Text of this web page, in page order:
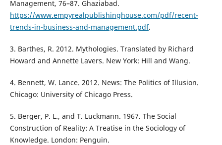
Management, 76–87. Ghaziabad.
https://www.empyrealpublishinghouse.com/pdf/recent-
trends-in-business-and-management.pdf.
3. Barthes, R. 2012. Mythologies. Translated by Richard
Howard and Annette Lavers. New York: Hill and Wang.
4. Bennett, W. Lance. 2012. News: The Politics of Illusion.
Chicago: University of Chicago Press.
5. Berger, P. L., and T. Luckmann. 1967. The Social
Construction of Reality: A Treatise in the Sociology of
Knowledge. London: Penguin.